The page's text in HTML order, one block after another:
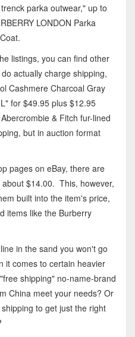
parka outwear," up to
LONDON Parka
listings, you can find other
actually charge shipping,
Cashmere Charcoal Gray
for $49.95 plus $12.95
& Fitch fur-lined
but in auction format
pages on eBay, there are
$14.00. This, however,
built into the item's price,
items like the Burberry
in the sand you won't go
it comes to certain heavier
shipping" no-name-brand
China meet your needs? Or
to get just the right